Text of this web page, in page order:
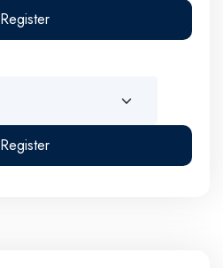
Register
Register